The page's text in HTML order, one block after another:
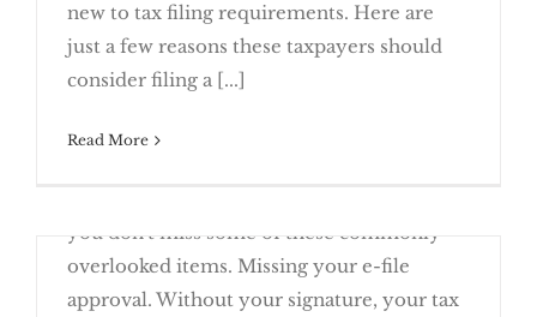
Everyone Knows Someone Who Missed
the Boat
new to tax filing requirements. Here are
just a few reasons these taxpayers should
consider filing a [...]
Read More
you don't miss some of these commonly
overlooked items. Missing your e-file
approval. Without your signature, your tax